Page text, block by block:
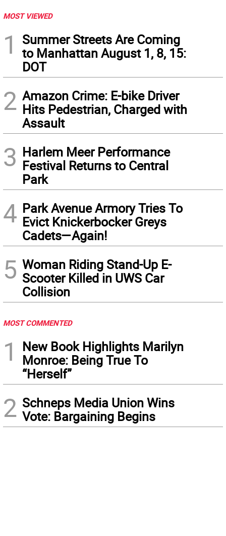
MOST VIEWED
1
Summer Streets Are Coming
to Manhattan August 1, 8, 15:
DOT
2 Amazon Crime: E-bike Driver
Hits Pedestrian, Charged with
Assault
3 Harlem Meer Performance
Festival Returns to Central
Park
4 Park Avenue Armory Tries To
Evict Knickerbocker Greys
Cadets—Again!
5 Woman Riding Stand-Up E-
Scooter Killed in UWS Car
Collision
MOST COMMENTED
1
New Book Highlights Marilyn
Monroe: Being True To
“Herself”
2 Schneps Media Union Wins
Vote: Bargaining Begins